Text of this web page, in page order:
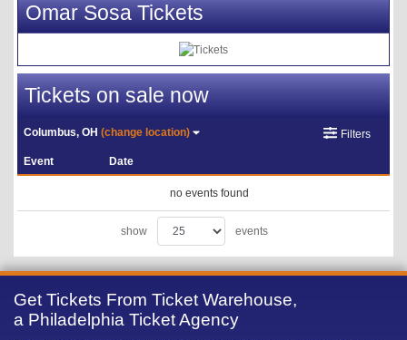
Omar Sosa Tickets
Tickets on sale now
Columbus, OH(change location) Filters
Event Date
no events found
show events
Get Tickets From Ticket Warehouse,
a Philadelphia Ticket Agency